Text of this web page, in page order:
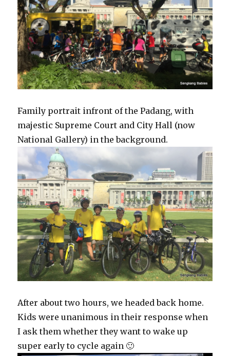
Family portrait infront of the Padang, with
majestic Supreme Court and City Hall (now
National Gallery) in the background.
After about two hours, we headed back home.
Kids were unanimous in their response when
I ask them whether they want to wake up
super early to cycle again 🙂